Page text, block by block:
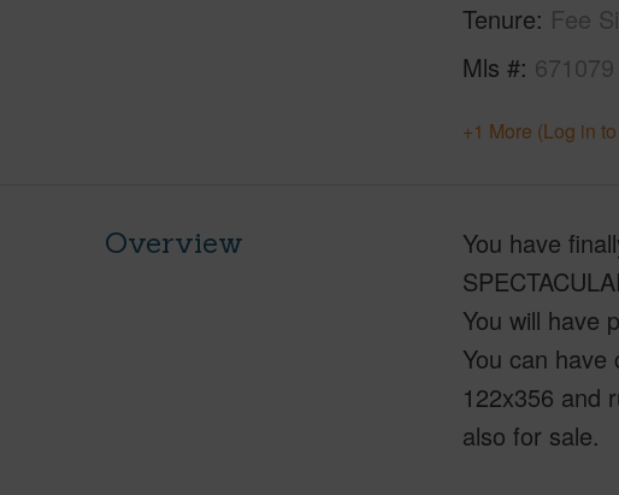
Tenure Fee
Mls # 671079
+1 More (Log in
Overview
You have
You will have
You can
122x356 and
also for sale.